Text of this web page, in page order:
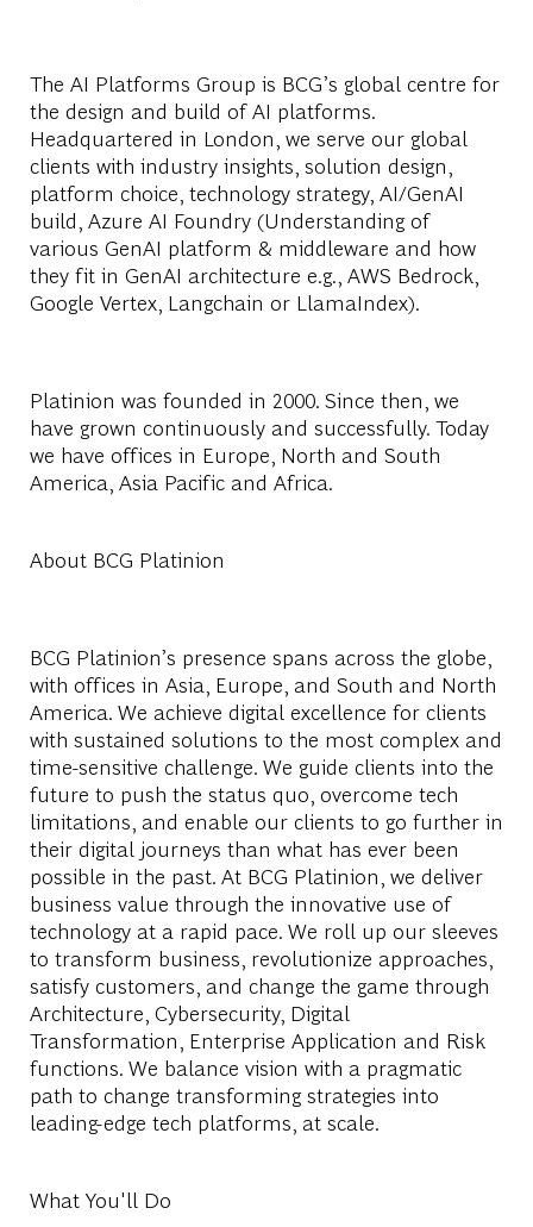
The AI Platforms Group is BCG’s global centre for
the design and build of AI platforms.
Headquartered in London, we serve our global
clients with industry insights, solution design,
platform choice, technology strategy, AI/GenAI
build, Azure AI Foundry (Understanding of
various GenAI platform & middleware and how
they fit in GenAI architecture e.g., AWS Bedrock,
Google Vertex, Langchain or LlamaIndex).
Platinion was founded in 2000. Since then, we
have grown continuously and successfully. Today
we have offices in Europe, North and South
America, Asia Pacific and Africa.
About BCG Platinion
BCG Platinion’s presence spans across the globe,
with offices in Asia, Europe, and South and North
America. We achieve digital excellence for clients
with sustained solutions to the most complex and
time-sensitive challenge. We guide clients into the
future to push the status quo, overcome tech
limitations, and enable our clients to go further in
their digital journeys than what has ever been
possible in the past. At BCG Platinion, we deliver
business value through the innovative use of
technology at a rapid pace. We roll up our sleeves
to transform business, revolutionize approaches,
satisfy customers, and change the game through
Architecture, Cybersecurity, Digital
Transformation, Enterprise Application and Risk
functions. We balance vision with a pragmatic
path to change transforming strategies into
leading-edge tech platforms, at scale.
What You'll Do